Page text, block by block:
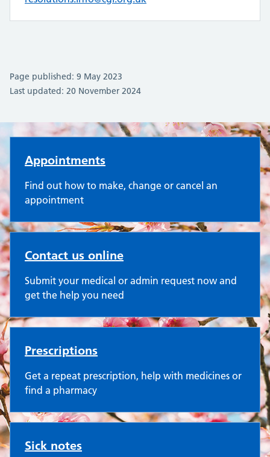
Page published: 9 May 2023
Last updated: 20 November 2024
Oakley Surgery
Appointments
Find out how to make, change or cancel an
appointment
Contact us online
Submit your medical or admin request now and
get the help you need
Prescriptions
Get a repeat prescription, help with medicines or
find a pharmacy
Sick notes